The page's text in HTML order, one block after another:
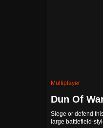
Multiplayer
Dun Of
Siege or defend
large battlefield-